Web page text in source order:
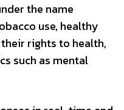
the name
use, healthy
rights to health,
such as mental